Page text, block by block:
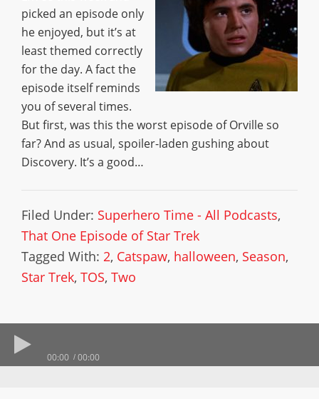
picked an episode only
he enjoyed, but it’s at
least themed correctly
for the day. A fact the
episode itself reminds
you of several times.
But first, was this the worst episode of Orville so
far? And as usual, spoiler-laden gushing about
Discovery. It’s a good…
Filed Under: Superhero Time - All Podcasts,
That One Episode of Star Trek
Tagged With: 2, Catspaw, halloween, Season,
Star Trek, TOS, Two
00:00 00:00